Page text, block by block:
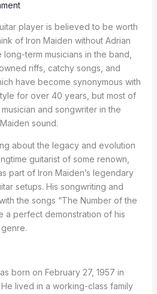
player is believed to be worth
of Iron Maiden without Adrian
term musicians in the band,
riffs, catchy songs, and
have become synonymous with
for over 40 years, but most of
and songwriter in the
sound.
about the legacy and evolution
guitarist of some renown,
part of Iron Maiden’s legendary
setups. His songwriting and
the songs “The Number of the
a perfect demonstration of his
born on February 27, 1957 in
lived in a working-class family